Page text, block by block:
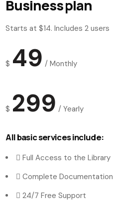
Business plan
Starts at $14. Includes 2 users
$ 49 / Monthly
$ 299 / Yearly
All basic services include:
Full Access to the Library
Complete Documentation
24/7 Free Support